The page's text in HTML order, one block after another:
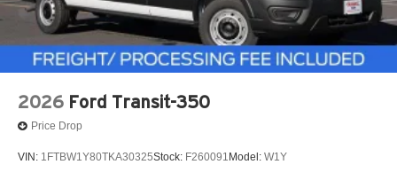
2026 Ford Transit-350
Price Drop
VIN: 1FTBW1Y80TKA30325Stock: F260091 Model: W1Y